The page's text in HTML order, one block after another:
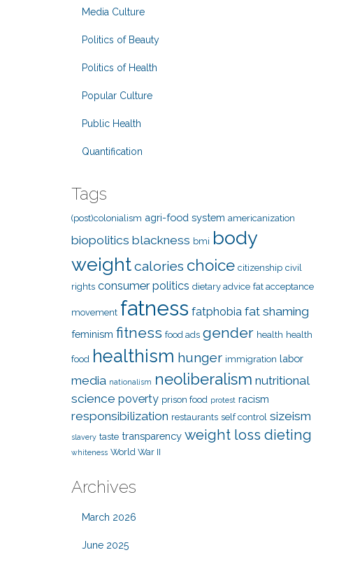
Media Culture
Politics of Beauty
Politics of Health
Popular Culture
Public Health
Quantification
Tags
(post)colonialism agri-food system americanization
biopolitics blackness bmi body
weightcalories choice citizenship civil
rights consumer politics dietary advice fat acceptance
movement fatness fatphobia fat shaming
feminism fitness food ads gender health health
food healthism hunger immigration labor
media nationalism neoliberalism nutritional
science poverty prison food protest racism
responsibilization restaurants self control sizeism
slavery taste transparency weight loss dieting
whiteness World War II
Archives
March 2026
June 2025